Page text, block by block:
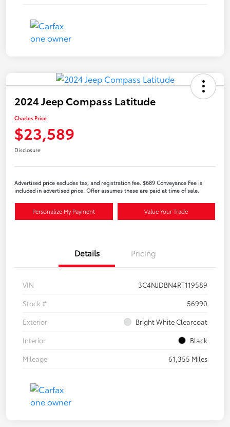
2024 Jeep Compass Latitude
Charles Price
$23,589
Disclosure
Advertised price excludes tax, and registration fee. $689 Conveyance Fee is
included in advertised price. Offer assumes these are paid at time of sale.
Personalize My Payment Value Your Trade
Details Pricing
VIN
3C4NJDBN4RT119589
Stock #
56990
Exterior
Bright White Clearcoat
Interior
Black
Mileage
61,355 Miles